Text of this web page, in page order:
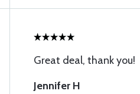
Great deal, thank you!
Jennifer H